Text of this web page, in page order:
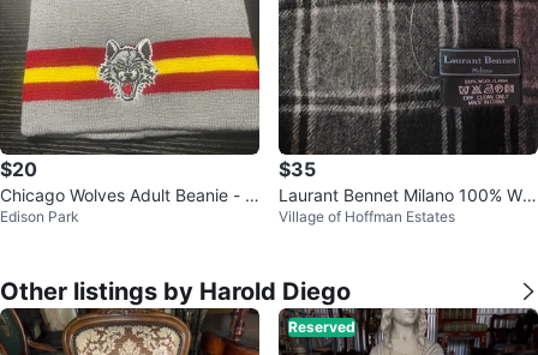
$20
Chicago Wolves Adult Beanie - N
HL AHL
Edison Park
$35
Laurant Bennet Milano 100% Wo
ol Scarf - New
Village of Hoffman Estates
Other listings by Harold Diego
Reserved